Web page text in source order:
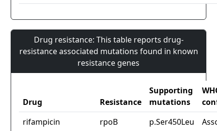
Drug resistance: This table reports drug-
resistance associated mutations found in known
resistance genes
Drug Resistance
Supporting
mutations
rifampicin
rpoB p.Ser450Leu